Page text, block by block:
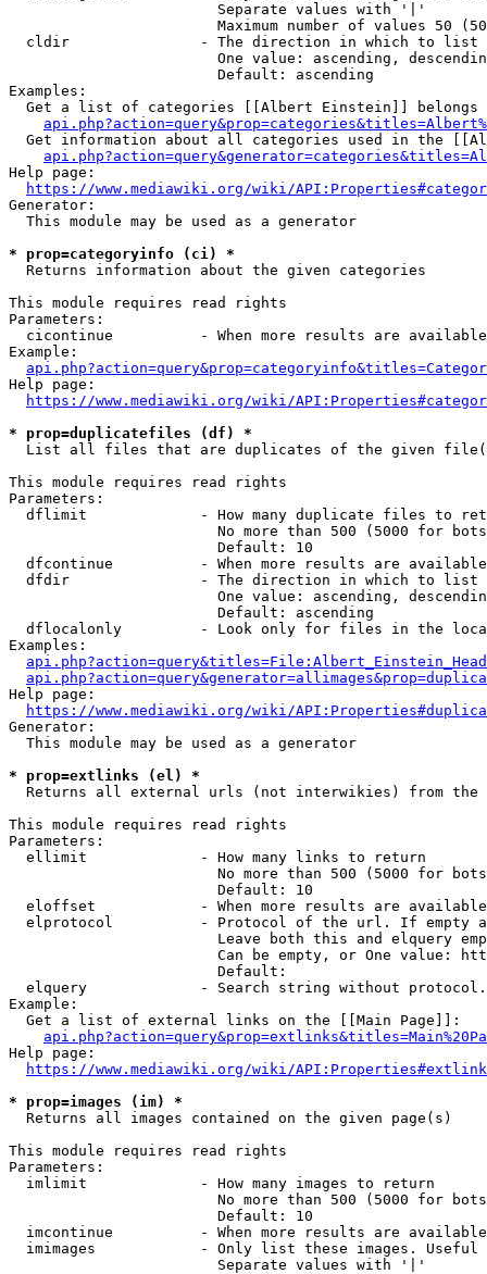
                        Separate values with '|'
Maximum number of values 50
  cldir               - The direction in which to list
One value: ascending,
                        Default: ascending
Examples:
Get a list of categories [[Albert Einstein]] belongs
Get information about all categories used in the
Help page:
https://www.mediawiki.org/wiki/
Generator:
  This module may be used as a generator
* prop=categoryinfo (ci) *
  Returns information about the given categories
This module requires read rights
Parameters:
cicontinue          - When more results are
Example:
Help page:
https://www.mediawiki.org/wiki/
* prop=duplicatefiles (df) *
List all files that are duplicates of the given
This module requires read rights
Parameters:
dflimit             - How many duplicate files to
No more than 500 (5000 for
                        Default: 10
dfcontinue          - When more results are
  dfdir               - The direction in which to list
One value: ascending,
                        Default: ascending
dflocalonly         - Look only for files in the
Examples:
Help page:
https://www.mediawiki.org/wiki/
Generator:
  This module may be used as a generator
* prop=extlinks (el) *
Returns all external urls (not interwikies) from the
This module requires read rights
Parameters:
  ellimit             - How many links to return
No more than 500 (5000 for
                        Default: 10
eloffset            - When more results are
elprotocol          - Protocol of the url. If empty
Leave both this and elquery
Can be empty, or One value:
                        Default:
elquery             - Search string without
Example:
  Get a list of external links on the [[Main Page]]:
Help page:
https://www.mediawiki.org/wiki/
* prop=images (im) *
  Returns all images contained on the given page(s)
This module requires read rights
Parameters:
  imlimit             - How many images to return
No more than 500 (5000 for
                        Default: 10
imcontinue          - When more results are
imimages            - Only list these images.
                        Separate values with '|'